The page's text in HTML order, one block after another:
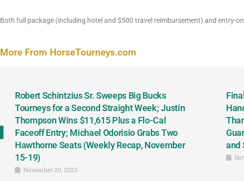
Both full package (including hotel and $500 travel reimbursement) and entry-
More From HorseTourneys.com
Robert Schintzius Sr. Sweeps Big Bucks
Tourneys for a Second Straight Week; Justin
Thompson Wins $11,615 Plus a Flo-Cal
Faceoff Entry; Michael Odorisio Grabs Two
Hawthorne Seats (Weekly Recap, November
15-19)
November 20, 2023
and